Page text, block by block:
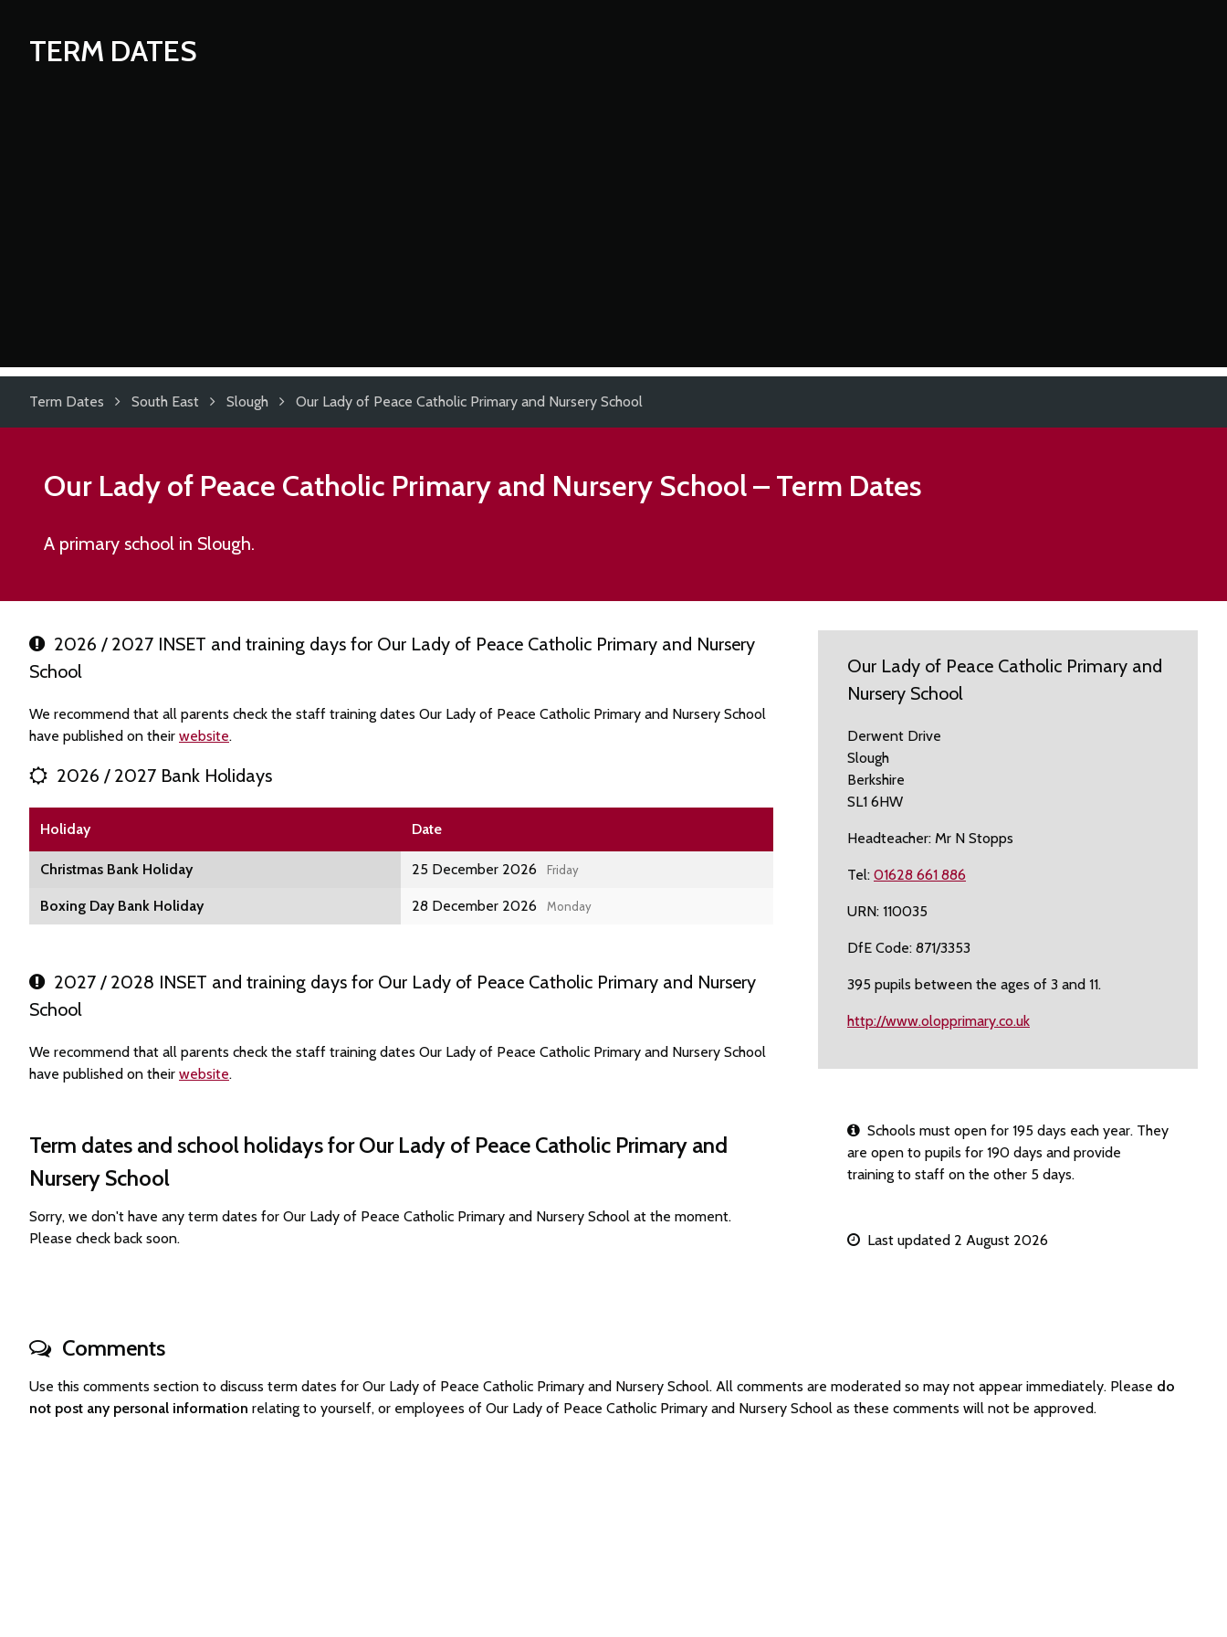
TERM DATES
Term Dates South East Slough Our Lady of Peace Catholic Primary and Nursery School
Our Lady of Peace Catholic Primary and Nursery School– Term Dates
A primary school in Slough.
2026 / 2027 INSET and training days for Our Lady of Peace Catholic Primary and Nursery
School
We recommend that all parents check the staff training dates Our Lady of Peace Catholic Primary and Nursery School
have published on their website.
2026 / 2027 Bank Holidays
Holiday Date
Christmas Bank Holiday 25 December 2026 Friday
Boxing Day Bank Holiday 28 December 2026 Monday
2027 / 2028 INSET and training days for Our Lady of Peace Catholic Primary and Nursery
School
We recommend that all parents check the staff training dates Our Lady of Peace Catholic Primary and Nursery School
have published on their website.
Term dates and school holidays for Our Lady of Peace Catholic Primary and
Nursery School
Sorry, we don't have any term dates for Our Lady of Peace Catholic Primary and Nursery School at the moment.
Please check back soon.
Our Lady of Peace Catholic Primary and
Nursery School
Derwent Drive
Slough
Berkshire
SL1 6HW
Headteacher: Mr N Stopps
Tel: 01628 661 886
URN: 110035
DfE Code: 871/3353
395 pupils between the ages of 3 and 11.
http://www.olopprimary.co.uk
Schools must open for 195 days each year. They
are open to pupils for 190 days and provide
training to staff on the other 5 days.
Last updated 2 August 2026
Comments
Use this comments section to discuss term dates for Our Lady of Peace Catholic Primary and Nursery School. All comments are moderated so may not appear immediately. Please do
not post any personal information relating to yourself, or employees of Our Lady of Peace Catholic Primary and Nursery School as these comments will not be approved.